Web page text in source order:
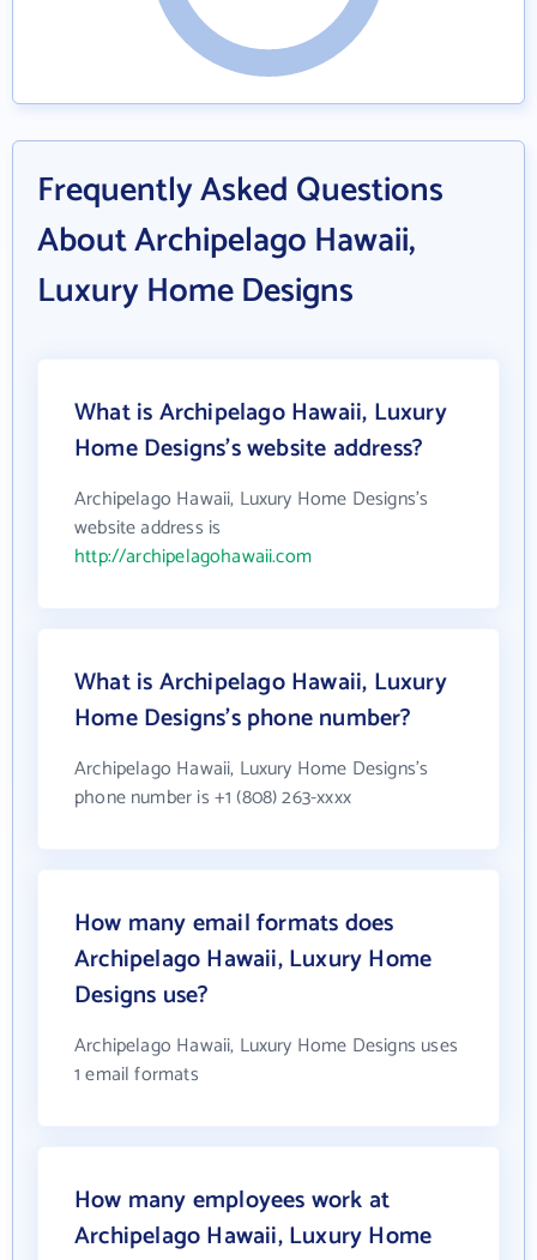
Frequently Asked Questions
About Archipelago Hawaii,
Luxury Home Designs
What is Archipelago Hawaii, Luxury
Home Designs's website address?
Archipelago Hawaii, Luxury Home Designs's
website address is
http://archipelagohawaii.com
What is Archipelago Hawaii, Luxury
Home Designs's phone number?
Archipelago Hawaii, Luxury Home Designs's
phone number is +1 (808) 263-xxxx
How many email formats does
Archipelago Hawaii, Luxury Home
Designs use?
Archipelago Hawaii, Luxury Home Designs uses
1 email formats
How many employees work at
Archipelago Hawaii, Luxury Home